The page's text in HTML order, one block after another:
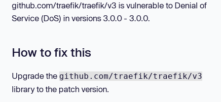
github.com/traefik/traefik/v3 is vulnerable to Denial of
Service (DoS) in versions 3.0.0 - 3.0.0.
How to fix this
Upgrade the github.com/traefik/traefik/v3
library to the patch version.